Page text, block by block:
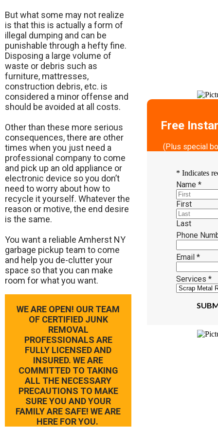
But what some may not realize
is that this is actually a form of
illegal dumping and can be
punishable through a hefty fine.
Disposing a large volume of
waste or debris such as
furniture, mattresses,
construction debris, etc. is
considered a minor offense and
should be avoided at all costs.
Other than these more serious
consequences, there are other
times when you just need a
professional company to come
and pick up an old appliance or
electronic device so you don’t
need to worry about how to
recycle it yourself. Whatever the
reason or motive, the end desire
is the same.
​You want a reliable Amherst NY
garbage pickup team to come
and help you de-clutter your
space so that you can make
room for what you want.
WE ARE OPEN! OUR TEAM
OF CERTIFIED JUNK
REMOVAL
PROFESSIONALS ARE
FULLY LICENSED AND
INSURED. WE ARE
COMMITTED TO TAKING
ALL THE NECESSARY
PRECAUTIONS TO MAKE
SURE YOU AND YOUR
FAMILY ARE SAFE! WE ARE
HERE FOR YOU.
Free
(Plus special
* Indicates
Name *
First
Last
Phone
Email *
Services *